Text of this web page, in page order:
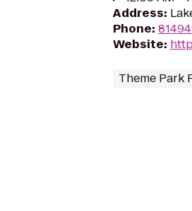
Address:
Phone:
Website:
Theme Park